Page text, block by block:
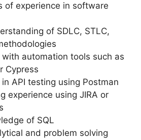
of experience in software
of SDLC, STLC,
with automation tools such as
Cypress
in API testing using Postman
experience using JIRA or
of SQL
and problem solving